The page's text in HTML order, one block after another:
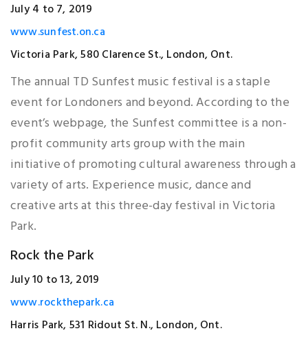
July 4 to 7, 2019
www.sunfest.on.ca
Victoria Park, 580 Clarence St., London, Ont.
The annual TD Sunfest music festival is a staple
event for Londoners and beyond. According to the
event’s webpage, the Sunfest committee is a non-
profit community arts group with the main
initiative of promoting cultural awareness through a
variety of arts. Experience music, dance and
creative arts at this three-day festival in Victoria
Park.
Rock the Park
July 10 to 13, 2019
www.rockthepark.ca
Harris Park, 531 Ridout St. N., London, Ont.